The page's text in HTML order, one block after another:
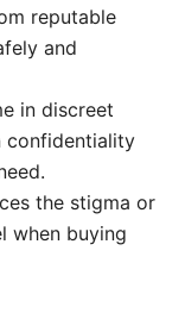
reputable
and
in discreet
confidentiality
the stigma or
when buying